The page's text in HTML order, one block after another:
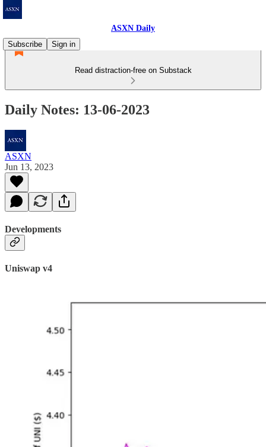
ASXN Daily
Subscribe
Sign in
Read distraction-free on Substack
Daily Notes: 13-06-2023
ASXN
Jun 13, 2023
Developments
Uniswap v4